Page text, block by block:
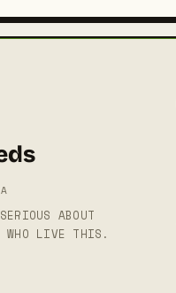
ABOUT
WHO LIVE THIS.